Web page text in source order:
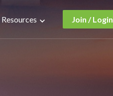
Resources Join / Login